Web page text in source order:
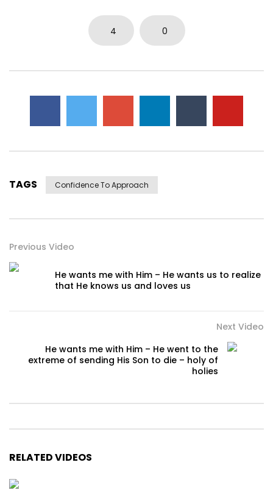
4 0
TAGS Confidence To Approach
Previous Video
He wants me with Him – He wants us to realize
that He knows us and loves us
Next Video
He wants me with Him – He went to the
extreme of sending His Son to die – holy of
holies
RELATED VIDEOS